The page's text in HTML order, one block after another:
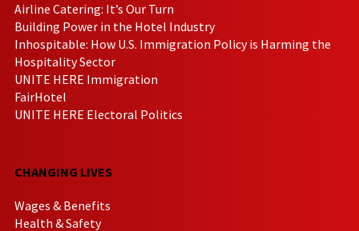
Airline Catering: It’s Our Turn
Building Power in the Hotel Industry
Inhospitable: How U.S. Immigration Policy is Harming the
Hospitality Sector
UNITE HERE Immigration
FairHotel
UNITE HERE Electoral Politics
CHANGING LIVES
Wages & Benefits
Health & Safety